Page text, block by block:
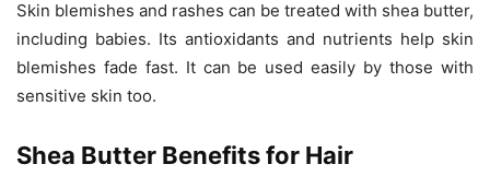
Skin blemishes and rashes can be treated with shea butter,
including babies. Its antioxidants and nutrients help skin
blemishes fade fast. It can be used easily by those with
sensitive skin too.
Shea Butter Benefits for Hair